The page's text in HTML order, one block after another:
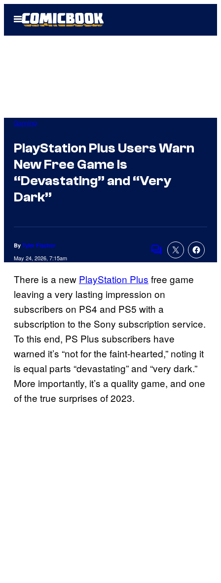
Open
Menu
Gaming
PlayStation Plus Users Warn
New Free Game Is
“Devastating” and “Very
Dark”
By Tyler Fischer
May 24, 2026, 7:15am
Comments
There is a new PlayStation Plus free game
leaving a very lasting impression on
subscribers on PS4 and PS5 with a
subscription to the Sony subscription service.
To this end, PS Plus subscribers have
warned it’s “not for the faint-hearted,” noting it
is equal parts “devastating” and “very dark.”
More importantly, it’s a quality game, and one
of the true surprises of 2023.